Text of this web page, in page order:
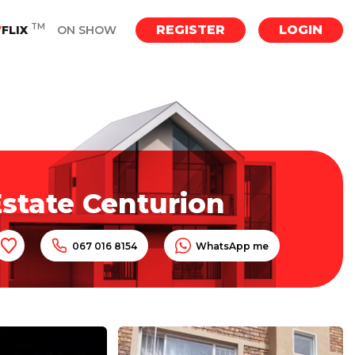
FLIX TM ON SHOW REGISTER LOGIN
Centurion
067 016 8154 WhatsApp me